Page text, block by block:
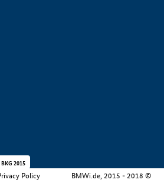
Policy BMWi.de, 2015 - 2018 ©
2015